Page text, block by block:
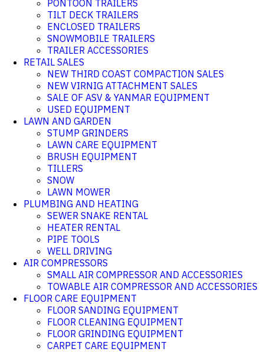
PONTOON TRAILERS
TILT DECK TRAILERS
ENCLOSED TRAILERS
SNOWMOBILE TRAILERS
TRAILER ACCESSORIES
RETAIL SALES
NEW THIRD COAST COMPACTION SALES
NEW VIRNIG ATTACHMENT SALES
SALE OF ASV & YANMAR EQUIPMENT
USED EQUIPMENT
LAWN AND GARDEN
STUMP GRINDERS
LAWN CARE EQUIPMENT
BRUSH EQUIPMENT
TILLERS
SNOW
LAWN MOWER
PLUMBING AND HEATING
SEWER SNAKE RENTAL
HEATER RENTAL
PIPE TOOLS
WELL DRIVING
AIR COMPRESSORS
SMALL AIR COMPRESSOR AND ACCESSORIES
TOWABLE AIR COMPRESSOR AND ACCESSORIES
FLOOR CARE EQUIPMENT
FLOOR SANDING EQUIPMENT
FLOOR CLEANING EQUIPMENT
FLOOR GRINDING EQUIPMENT
CARPET CARE EQUIPMENT